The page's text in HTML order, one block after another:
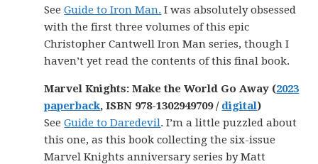
SeeGuide to Iron Man. I was absolutely obsessed
with the first three volumes of this epic
Christopher Cantwell Iron Man series, though I
haven’t yet read the contents of this final book.
Marvel Knights: Make the World Go Away (2023
paperback, ISBN 978-1302949709 / digital)
SeeGuide to Daredevil. I’m a little puzzled about
this one, as this book collecting the six-issue
Marvel Knights anniversary series by Matt